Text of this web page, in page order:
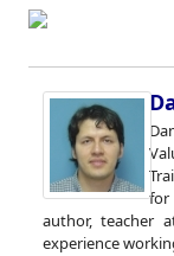
for
author, teacher
experience